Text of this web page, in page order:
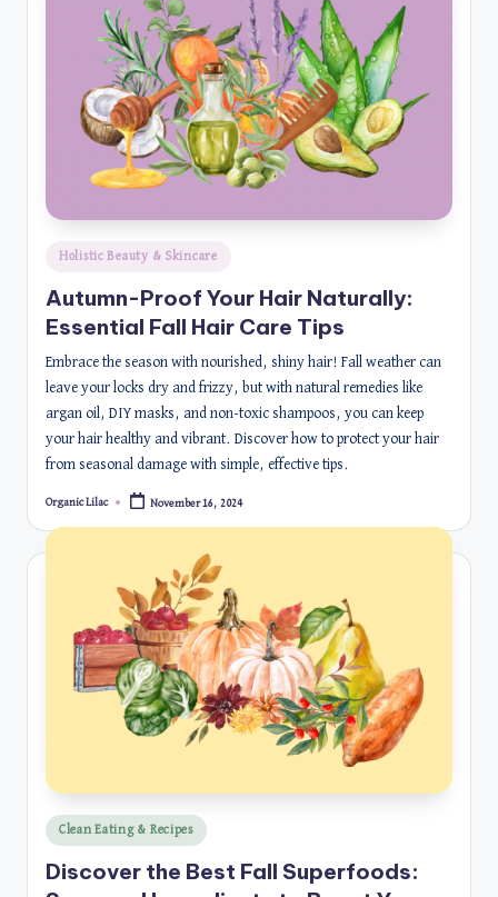
Posted
Holistic Beauty & Skincare
Autumn-Proof Your Hair Naturally:
Essential Fall Hair Care Tips
Embrace the season with nourished, shiny hair! Fall weather can
leave your locks dry and frizzy, but with natural remedies like
argan oil, DIY masks, and non-toxic shampoos, you can keep
your hair healthy and vibrant. Discover how to protect your hair
from seasonal damage with simple, effective tips.
Posted
Organic Lilac November 16, 2024
Posted
Clean Eating & Recipes
Discover the Best Fall Superfoods: